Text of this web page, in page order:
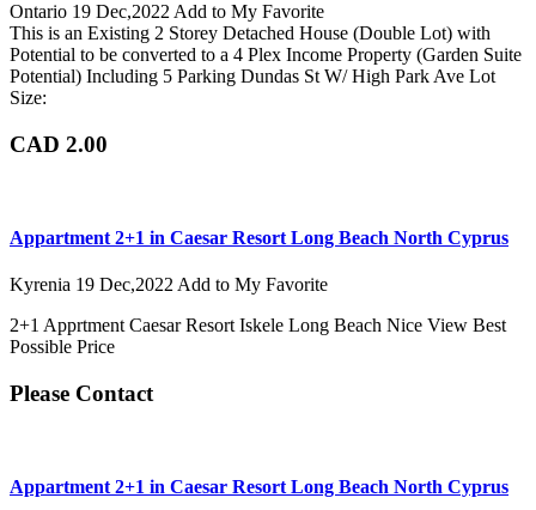
Ontario 19 Dec,2022 Add to My Favorite
This is an Existing 2 Storey Detached House (Double Lot) with
Potential to be converted to a 4 Plex Income Property (Garden Suite
Potential) Including 5 Parking Dundas St W/ High Park Ave Lot
Size:
CAD 2.00
Appartment 2+1 in Caesar Resort Long Beach North Cyprus
Kyrenia 19 Dec,2022 Add to My Favorite
2+1 Apprtment Caesar Resort Iskele Long Beach Nice View Best
Possible Price
Please Contact
Appartment 2+1 in Caesar Resort Long Beach North Cyprus